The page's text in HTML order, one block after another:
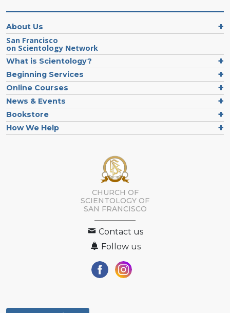
About Us
San Francisco
on Scientology Network
What is Scientology?
Beginning Services
Online Courses
News & Events
Bookstore
How We Help
CHURCH OF
SCIENTOLOGY OF
SAN FRANCISCO
Contact us
Follow us